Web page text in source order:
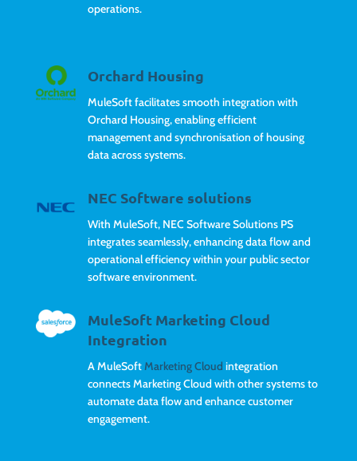
operations.
Orchard Housing
MuleSoft facilitates smooth integration with
Orchard Housing, enabling efficient
management and synchronisation of housing
data across systems.
NEC Software solutions
With MuleSoft, NEC Software Solutions PS
integrates seamlessly, enhancing data flow and
operational efficiency within your public sector
software environment.
MuleSoft Marketing Cloud
Integration
A MuleSoftMarketing Cloud integration
connects Marketing Cloud with other systems to
automate data flow and enhance customer
engagement.